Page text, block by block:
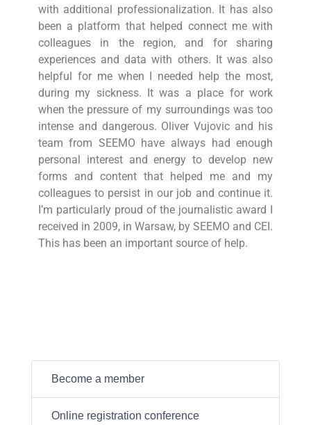
with additional professionalization. It has also
been a platform that helped connect me with
colleagues in the region, and for sharing
experiences and data with others. It was also
helpful for me when I needed help the most,
during my sickness. It was a place for work
when the pressure of my surroundings was too
intense and dangerous. Oliver Vujovic and his
team from SEEMO have always had enough
personal interest and energy to develop new
forms and content that helped me and my
colleagues to persist in our job and continue it.
I’m particularly proud of the journalistic award I
received in 2009, in Warsaw, by SEEMO and CEI.
This has been an important source of help.
Become a member
Online registration conference